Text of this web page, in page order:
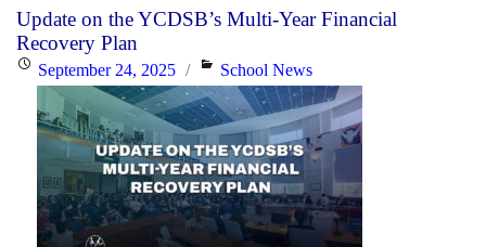
Update on the YCDSB’s Multi-Year Financial
Recovery Plan
PostedSeptember 24, 2025 Categories
School News